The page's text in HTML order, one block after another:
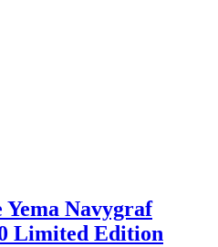
Navygraf
Limited Edition